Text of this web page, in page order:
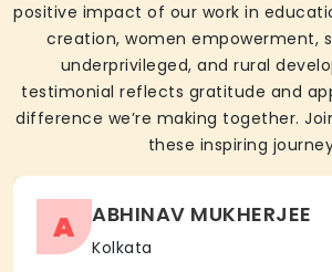
positive impact of our work in
creation, women empowerment,
underprivileged, and rural
testimonial reflects gratitude and
difference we’re making together.
these inspiring
A ABHINAV MUKHERJEE
Kolkata